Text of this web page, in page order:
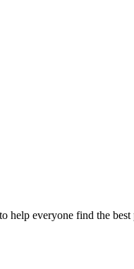
everyone find the